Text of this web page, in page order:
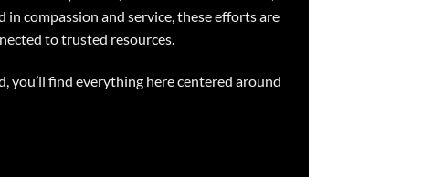
compassion and service, these efforts are
to trusted resources.
you’ll find everything here centered around